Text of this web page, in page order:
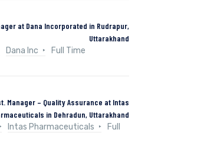
at Dana Incorporated in Rudrapur,
Uttarakhand
Dana Inc Full Time
Manager – Quality Assurance at Intas
in Dehradun, Uttarakhand
Intas Pharmaceuticals
Full